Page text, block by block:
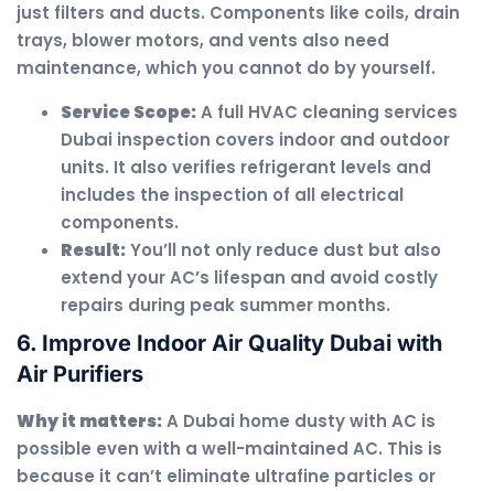
just filters and ducts. Components like coils, drain
trays, blower motors, and vents also need
maintenance, which you cannot do by yourself.
Service Scope:A full HVAC cleaning services
Dubai inspection covers indoor and outdoor
units. It also verifies refrigerant levels and
includes the inspection of all electrical
components.
Result:You’ll not only reduce dust but also
extend your AC’s lifespan and avoid costly
repairs during peak summer months.
6. Improve Indoor Air Quality Dubai with
Air Purifiers
Why it matters:A Dubai home dusty with AC is
possible even with a well-maintained AC. This is
because it can’t eliminate ultrafine particles or